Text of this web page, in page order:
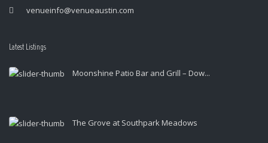
venueinfo@venueaustin.com
Latest Listings
Moonshine Patio Bar and Grill – Dow...
The Grove at Southpark Meadows